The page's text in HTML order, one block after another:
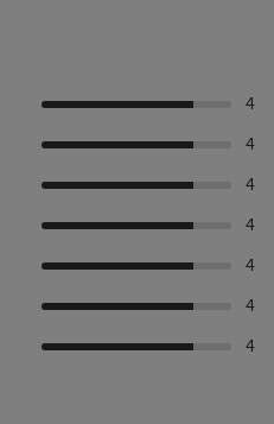
4
4
4
4
4
4
4